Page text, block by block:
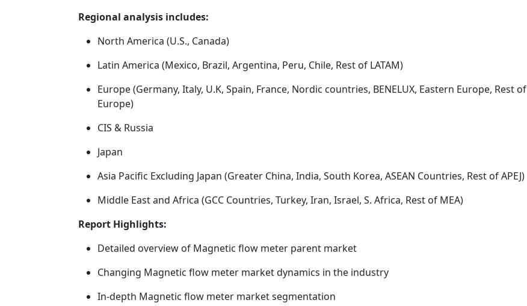
Regional analysis includes:
North America (U.S., Canada)
Latin America (Mexico, Brazil, Argentina, Peru, Chile, Rest of LATAM)
Europe (Germany, Italy, U.K, Spain, France, Nordic countries, BENELUX, Eastern Europe, Rest of
Europe)
CIS & Russia
Japan
Asia Pacific Excluding Japan (Greater China, India, South Korea, ASEAN Countries, Rest of APEJ)
Middle East and Africa (GCC Countries, Turkey, Iran, Israel, S. Africa, Rest of MEA)
Report Highlights:
Detailed overview of Magnetic flow meter parent market
Changing Magnetic flow meter market dynamics in the industry
In-depth Magnetic flow meter market segmentation